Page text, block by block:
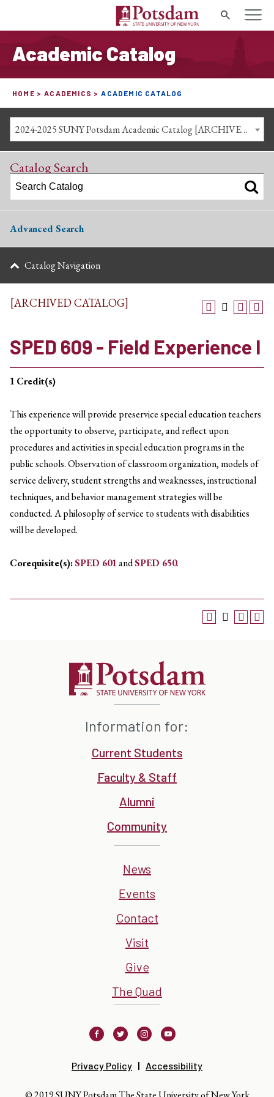
Search
Academic Catalog
HOME ACADEMICS ACADEMIC CATALOG
2024-2025 SUNY Potsdam Academic Catalog [ARCHIVED CATALOG]
Catalog Search
Advanced Search
Catalog Navigation
[ARCHIVED CATALOG]
SPED 609 - Field Experience I
1 Credit(s)
This experience will provide preservice special education teachers
the opportunity to observe, participate, and reflect upon
procedures and activities in special education programs in the
public schools. Observation of classroom organization, models of
service delivery, student strengths and weaknesses, instructional
techniques, and behavior management strategies will be
conducted. A philosophy of service to students with disabilities
will be developed.
Corequisite(s):SPED 601andSPED 650.
Information for:
Current Students
Faculty & Staff
Alumni
Community
News
Events
Contact
Visit
Give
The Quad
FacebookTwitter InstagramYoutube
Privacy Policy Accessibility